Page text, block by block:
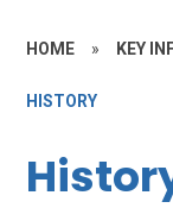
HOME » KEY
HISTORY